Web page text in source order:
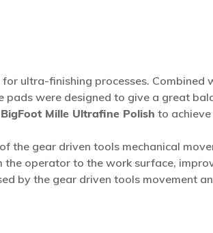
ultra-finishing processes. Combined
were designed to give a great
Mille Ultrafine Polish to
the gear driven tools mechanical
operator to the work surface,
by the gear driven tools movement